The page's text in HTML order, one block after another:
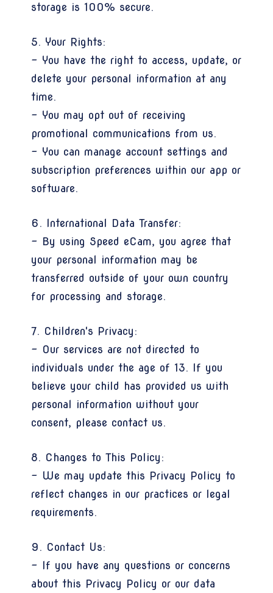
storage is 100% secure.
5. Your Rights:
- You have the right to access, update, or
delete your personal information at any
time.
- You may opt out of receiving
promotional communications from us.
- You can manage account settings and
subscription preferences within our app or
software.
6. International Data Transfer:
- By using Speed eCam, you agree that
your personal information may be
transferred outside of your own country
for processing and storage.
7. Children's Privacy:
- Our services are not directed to
individuals under the age of 13. If you
believe your child has provided us with
personal information without your
consent, please contact us.
8. Changes to This Policy:
- We may update this Privacy Policy to
reflect changes in our practices or legal
requirements.
9. Contact Us:
- If you have any questions or concerns
about this Privacy Policy or our data